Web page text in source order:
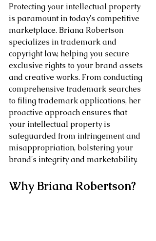
Protecting your intellectual property
is paramount in today's competitive
marketplace. Briana Robertson
specializes in trademark and
copyright law, helping you secure
exclusive rights to your brand assets
and creative works. From conducting
comprehensive trademark searches
to filing trademark applications, her
proactive approach ensures that
your intellectual property is
safeguarded from infringement and
misappropriation, bolstering your
brand's integrity and marketability.
Why Briana Robertson?